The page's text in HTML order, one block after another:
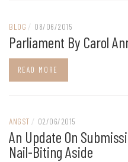
BLOG / 08/06/2015
Parliament By Carol
READ MORE
ANGST / 02/06/2015
An Update On
Nail-Biting Aside